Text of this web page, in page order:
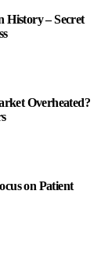
History – Secret
Overheated?
on Patient